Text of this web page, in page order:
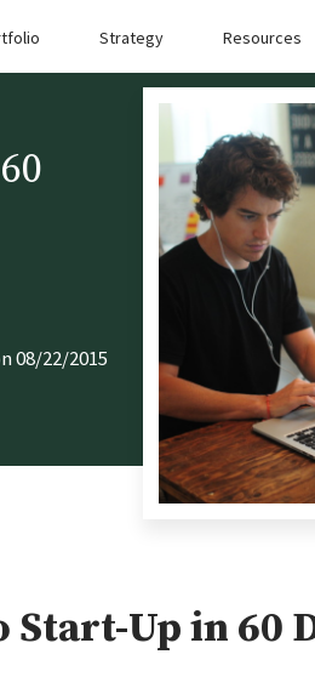
Strategy Resources
08/22/2015
Up in 60